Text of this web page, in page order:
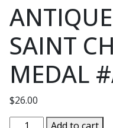
SAINT
MEDAL
$26.00
ANTIQUE